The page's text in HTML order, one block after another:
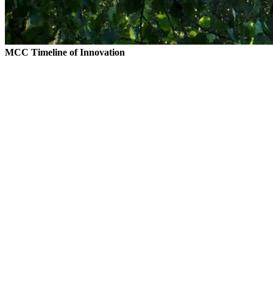
MCC Timeline of Innovation